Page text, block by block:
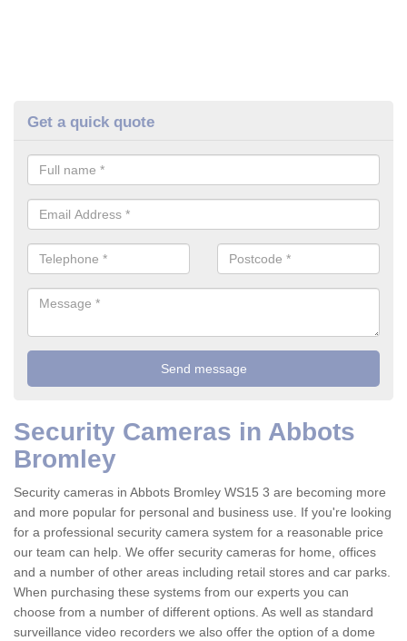
Get a quick quote
Security Cameras in Abbots
Bromley
Security cameras in Abbots Bromley WS15 3 are becoming more
and more popular for personal and business use. If you're looking
for a professional security camera system for a reasonable price
our team can help. We offer security cameras for home, offices
and a number of other areas including retail stores and car parks.
When purchasing these systems from our experts you can
choose from a number of different options. As well as standard
surveillance video recorders we also offer the option of a dome